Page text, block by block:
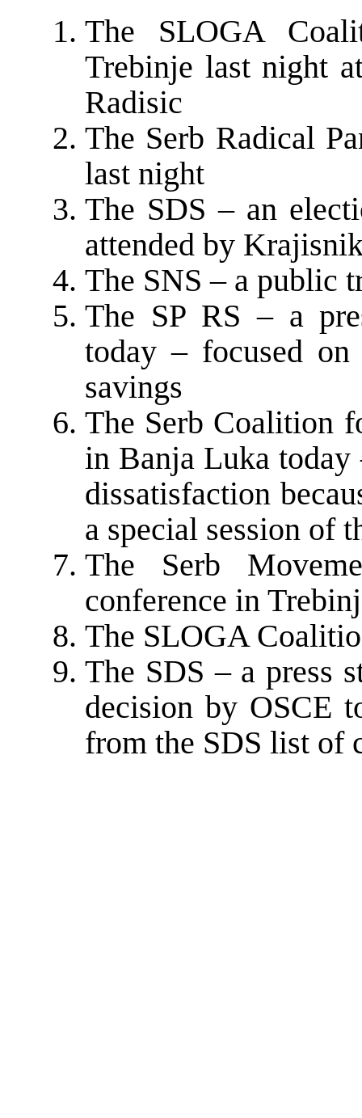
The SLOGA
Trebinje last night
Radisic
The Serb Radical
last night
The SDS – an
attended by
The SNS – a public
The SP RS – a
today – focused
savings
The Serb Coalition
in Banja Luka today
dissatisfaction
a special session of
The Serb
conference in
The SLOGA
The SDS – a press
decision by OSCE
from the SDS list of